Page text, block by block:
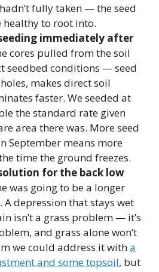
fully taken — the seed
healthy to root into.
immediately after
cores pulled from the soil
seedbed conditions — seed
makes direct soil
faster. We seeded at
the standard rate given
area there was. More seed
September means more
time the ground freezes.
for the back low
was going to be a longer
A depression that stays wet
isn’t a grass problem — it’s
and grass alone won’t
we could address it witha
and some topsoil, but